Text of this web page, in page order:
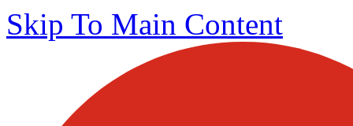
Skip To Main Content